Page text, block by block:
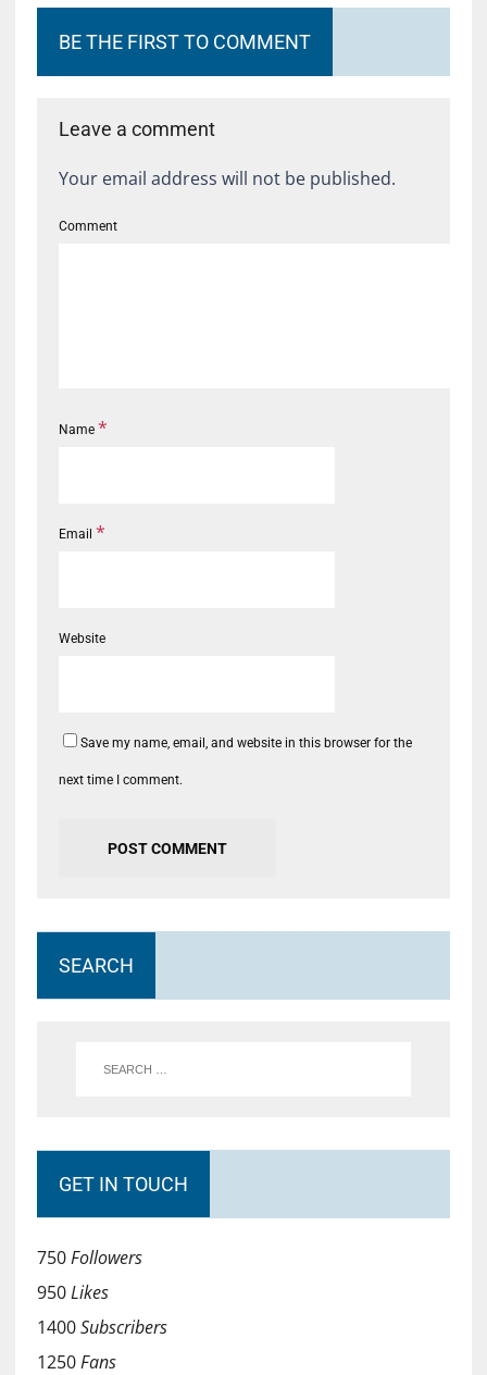
BE THE FIRST TO COMMENT
Leave a comment
Your email address will not be published.
Comment
Name *
Email *
Website
Save my name, email, and website in this browser for the
next time I comment.
SEARCH
GET IN TOUCH
750Followers
950Likes
1400Subscribers
1250Fans